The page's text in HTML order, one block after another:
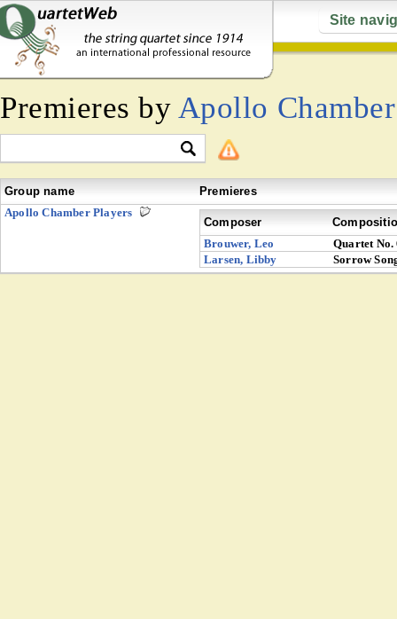
Site
Premieres by Apollo
Group name
Premieres
Apollo Chamber Players
Composer
Brouwer, Leo
Quartet No.
Larsen, Libby
Sorrow